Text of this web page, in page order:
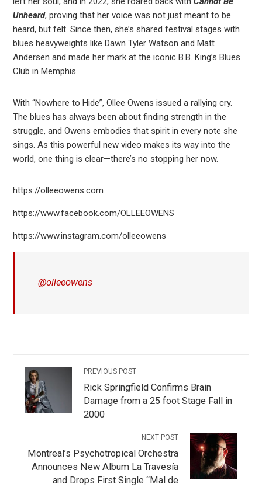
Unheard, proving that her voice was not just meant to be
heard, but felt. Since then, she’s shared festival stages with
blues heavyweights like Dawn Tyler Watson and Matt
Andersen and made her mark at the iconic B.B. King’s Blues
Club in Memphis.
With “Nowhere to Hide”, Ollee Owens issued a rallying cry.
The blues has always been about finding strength in the
struggle, and Owens embodies that spirit in every note she
sings. As this powerful new video makes its way into the
world, one thing is clear—there’s no stopping her now.
https://olleeowens.com
https://www.facebook.com/OLLEEOWENS
https://www.instagram.com/olleeowens
@olleeowens
PREVIOUS POST
Rick Springfield Confirms Brain
Damage from a 25 foot Stage Fall in
2000
NEXT POST
Montreal’s Psychotropical Orchestra
Announces New Album La Travesía
and Drops First Single “Mal de